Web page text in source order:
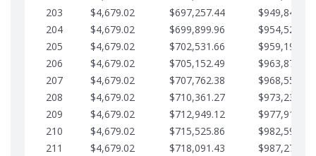
203
$4,679.02 $697,257.44
$949,841.92
204
$4,679.02 $699,899.96
$954,520.95
205
$4,679.02 $702,531.66
$959,199.97
206
$4,679.02 $705,152.49
$963,878.99
207
$4,679.02 $707,762.38
$968,558.02
208
$4,679.02 $710,361.27
$973,237.04
209
$4,679.02 $712,949.12
$977,916.07
210
$4,679.02 $715,525.86
$982,595.09
211
$4,679.02 $718,091.43
$987,274.11